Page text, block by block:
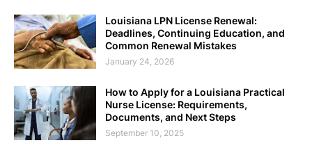
Louisiana LPN License Renewal:
Deadlines, Continuing Education, and
Common Renewal Mistakes
January 24, 2026
How to Apply for a Louisiana Practical
Nurse License: Requirements,
Documents, and Next Steps
September 10, 2025